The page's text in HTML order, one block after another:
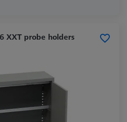
XXT probe holders